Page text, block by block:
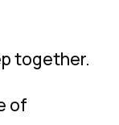
together.
of